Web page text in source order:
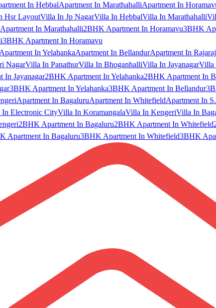
In HebbalApartment In MarathahalliApartment In
Hsr LayoutVilla In Jp NagarVilla In HebbalVilla In Marathahalli
In Marathahalli2BHK Apartment In Horamavu3BHK
3BHK Apartment In Horamavu
In YelahankaApartment In BellandurApartment In
NagarVilla In PanathurVilla In BhoganhalliVilla In JayanagarVilla
In Jayanagar2BHK Apartment In Yelahanka2BHK Apartment In
3BHK Apartment In Yelahanka3BHK Apartment In Bellandur
Apartment In BagaluruApartment In WhitefieldApartment In
Electronic CityVilla In KoramangalaVilla In KengeriVilla In
2BHK Apartment In Bagaluru2BHK Apartment In Whitefield
Apartment In Bagaluru3BHK Apartment In Whitefield3BHK